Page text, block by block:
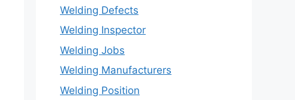
Welding Defects
Welding Inspector
Welding Jobs
Welding Manufacturers
Welding Position